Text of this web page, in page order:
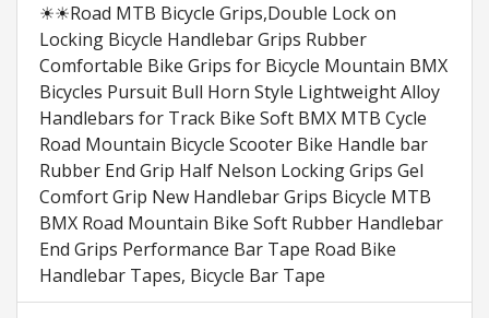
☀☀Road MTB Bicycle Grips,Double Lock on
Locking Bicycle Handlebar Grips Rubber
Comfortable Bike Grips for Bicycle Mountain BMX
Bicycles Pursuit Bull Horn Style Lightweight Alloy
Handlebars for Track Bike Soft BMX MTB Cycle
Road Mountain Bicycle Scooter Bike Handle bar
Rubber End Grip Half Nelson Locking Grips Gel
Comfort Grip New Handlebar Grips Bicycle MTB
BMX Road Mountain Bike Soft Rubber Handlebar
End Grips Performance Bar Tape Road Bike
Handlebar Tapes, Bicycle Bar Tape